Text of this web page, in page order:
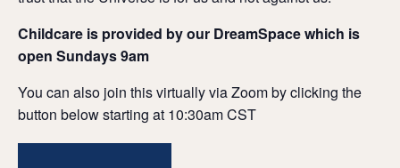
Childcare is provided by our DreamSpace which is
open Sundays 9am
You can also join this virtually via Zoom by clicking the
button below starting at 10:30am CST